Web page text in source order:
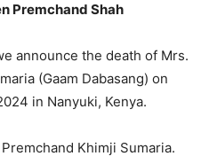
Premchand Shah
announce the death of Mrs.
(Gaam Dabasang) on
in Nanyuki, Kenya.
Khimji Sumaria.